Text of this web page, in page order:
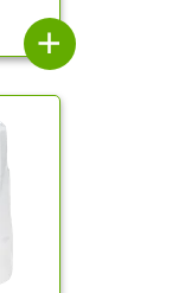
add